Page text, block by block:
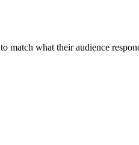
match what their audience